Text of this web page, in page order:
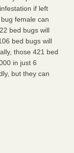
if left
female can
bed bugs will
bed bugs will
those 421 bed
in just 6
but they can